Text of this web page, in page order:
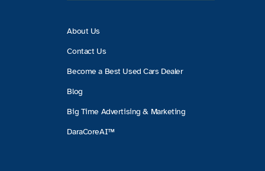
About Us
Contact Us
Become a Best Used Cars Dealer
Blog
Big Time Advertising & Marketing
DaraCoreAI™